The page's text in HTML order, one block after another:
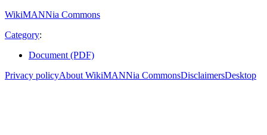
WikiMANNia Commons
Category:
Document (PDF)
Privacy policyAbout WikiMANNia CommonsDisclaimersDesktop